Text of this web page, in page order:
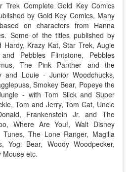
Trek Complete Gold Key Comics
by Gold Key Comics, Many
on characters from Hanna
Some of the titles published by
Krazy Kat, Star Trek, Augie
Pebbles Flintstone, Pebbles
The Pink Panther and the
and Louie - Junior Woodchucks,
Smokey Bear, Popeye the
- with Tom Slick and Super
Tom and Jerry, Tom Cat, Uncle
Frankenstein Jr. and The
Where Are You!, Walt Disney
The Lone Ranger, Magilla
Yogi Bear, Woody Woodpecker,
Mouse etc.